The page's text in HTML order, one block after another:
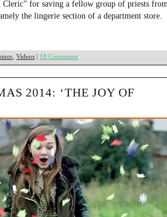
Cleric” for saving a fellow group of priests
the lingerie section of a department store.
Videos | 18 Comments
2014: ‘THE JOY OF